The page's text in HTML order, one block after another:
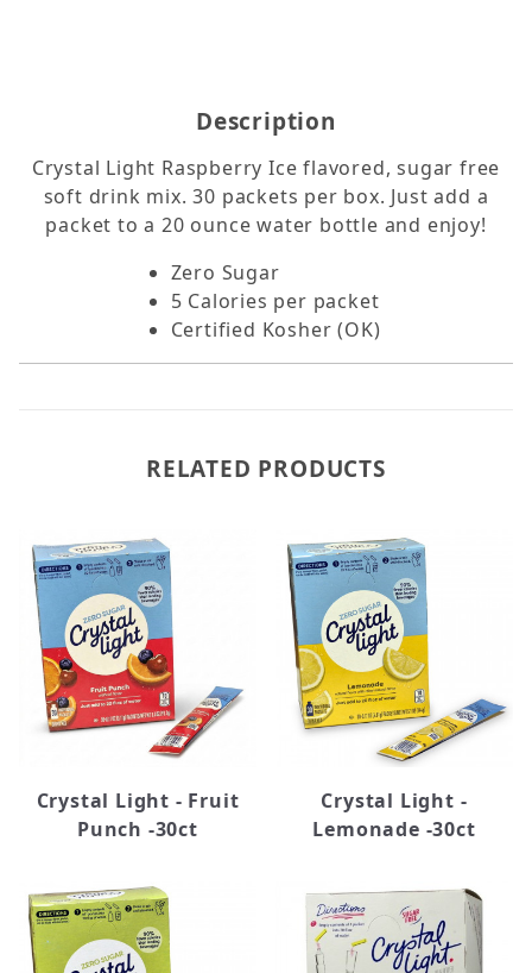
Description
Crystal Light Raspberry Ice flavored, sugar free
soft drink mix. 30 packets per box. Just add a
packet to a 20 ounce water bottle and enjoy!
Zero Sugar
5 Calories per packet
Certified Kosher (OK)
RELATED PRODUCTS
Crystal Light - Fruit
Punch -30ct
Crystal Light -
Lemonade -30ct